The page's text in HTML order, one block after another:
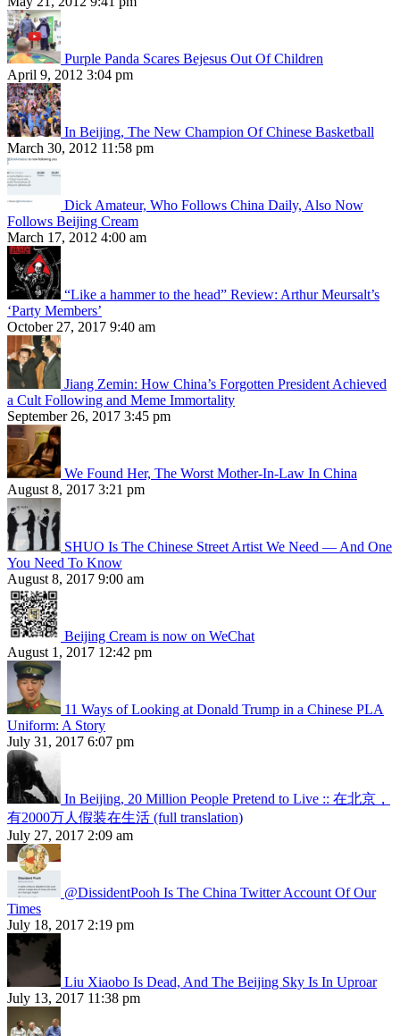
Purple Panda Scares Bejesus Out Of Children
April 9, 2012 3:04 pm
In Beijing, The New Champion Of Chinese Basketball
March 30, 2012 11:58 pm
Dick Amateur, Who Follows China Daily, Also Now
Follows Beijing Cream
March 17, 2012 4:00 am
“Like a hammer to the head” Review: Arthur Meursalt’s
‘Party Members’
October 27, 2017 9:40 am
Jiang Zemin: How China’s Forgotten President Achieved
a Cult Following and Meme Immortality
September 26, 2017 3:45 pm
We Found Her, The Worst Mother-In-Law In China
August 8, 2017 3:21 pm
SHUO Is The Chinese Street Artist We Need — And One
You Need To Know
August 8, 2017 9:00 am
Beijing Cream is now on WeChat
August 1, 2017 12:42 pm
11 Ways of Looking at Donald Trump in a Chinese PLA
Uniform: A Story
July 31, 2017 6:07 pm
In Beijing, 20 Million People Pretend to Live :: 在北京，
有2000万人假装在生活 (full translation)
July 27, 2017 2:09 am
@DissidentPooh Is The China Twitter Account Of Our
Times
July 18, 2017 2:19 pm
Liu Xiaobo Is Dead, And The Beijing Sky Is In Uproar
July 13, 2017 11:38 pm